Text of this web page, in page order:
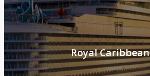
Royal Caribbean